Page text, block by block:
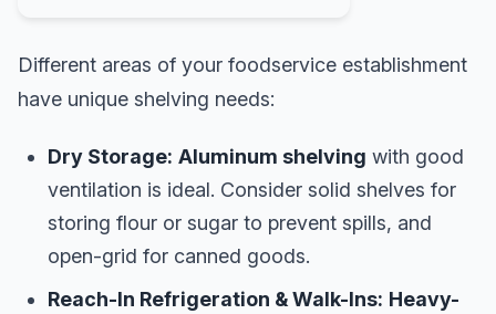
Different areas of your foodservice establishment
have unique shelving needs:
Dry Storage: Aluminum shelving with good
ventilation is ideal. Consider solid shelves for
storing flour or sugar to prevent spills, and
open-grid for canned goods.
Reach-In Refrigeration & Walk-Ins: Heavy-